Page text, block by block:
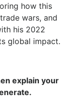
how this
wars, and
his 2022
global impact.
explain your